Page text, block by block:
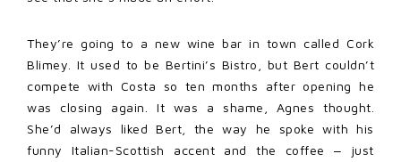
They’re going to a new wine bar in town called Cork
Blimey. It used to be Bertini’s Bistro, but Bert couldn’t
compete with Costa so ten months after opening he
was closing again. It was a shame, Agnes thought.
She’d always liked Bert, the way he spoke with his
funny Italian-Scottish accent and the coffee ‒ just